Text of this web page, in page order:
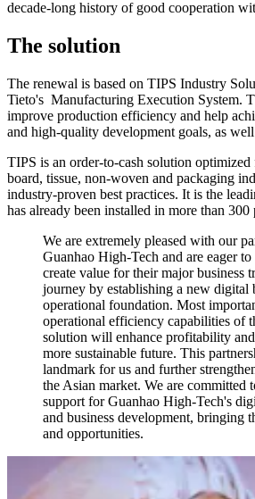
decade-long history of good cooperation
The solution
The renewal is based on TIPS Industry
Tieto's Manufacturing Execution System.
improve production efficiency and help
and high-quality development goals, as
TIPS is an order-to-cash solution optimized
board, tissue, non-woven and packaging
industry-proven best practices. It is the
has already been installed in more than
We are extremely pleased with our
Guanhao High-Tech and are eager
create value for their major business
journey by establishing a new digital
operational foundation. Most
operational efficiency capabilities of
solution will enhance profitability
more sustainable future. This
landmark for us and further
the Asian market. We are committed
support for Guanhao High-Tech's
and business development, bringing
and opportunities.